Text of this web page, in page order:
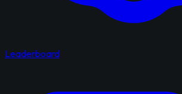
Leaderboard